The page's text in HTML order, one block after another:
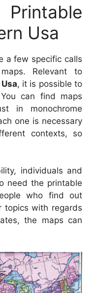
Usa
a few specific calls
Relevant to
, it is possible to
can find maps
in monochrome
one is necessary
contexts, so
individuals and
need the printable
who find out
topics with regards
the maps can